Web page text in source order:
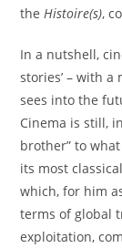
theHistoire(s),
In a nutshell,
stories’ – with
sees into the
Cinema is still,
brother” to
its most
which, for him
terms of global
exploitation,